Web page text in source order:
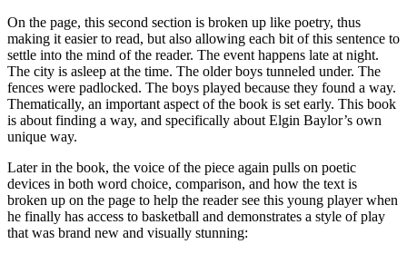
On the page, this second section is broken up like poetry, thus
making it easier to read, but also allowing each bit of this sentence to
settle into the mind of the reader. The event happens late at night.
The city is asleep at the time. The older boys tunneled under. The
fences were padlocked. The boys played because they found a way.
Thematically, an important aspect of the book is set early. This book
is about finding a way, and specifically about Elgin Baylor’s own
unique way.
Later in the book, the voice of the piece again pulls on poetic
devices in both word choice, comparison, and how the text is
broken up on the page to help the reader see this young player when
he finally has access to basketball and demonstrates a style of play
that was brand new and visually stunning: